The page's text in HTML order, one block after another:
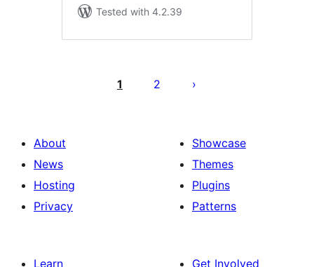
Tested with 4.2.39
pagination
1 2
About
News
Hosting
Privacy
Showcase
Themes
Plugins
Patterns
Learn Get Involved